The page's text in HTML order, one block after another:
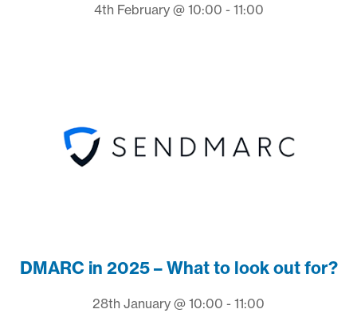
4th February @ 10:00 - 11:00
DMARC in 2025 – What to look out for?
28th January @ 10:00 - 11:00